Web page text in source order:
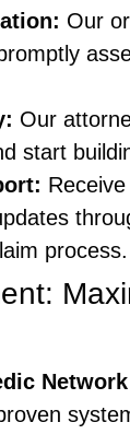
Our
Our
start
process.
Network